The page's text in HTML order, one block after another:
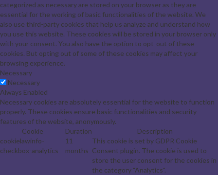
categorized as necessary are stored on your browser as they are
essential for the working of basic functionalities of the website. We
also use third-party cookies that help us analyze and understand how
you use this website. These cookies will be stored in your browser only
with your consent. You also have the option to opt-out of these
cookies. But opting out of some of these cookies may affect your
browsing experience.
Necessary
Necessary
Always Enabled
Necessary cookies are absolutely essential for the website to function
properly. These cookies ensure basic functionalities and security
features of the website, anonymously.
Cookie
Duration
Description
cookielawinfo-
checkbox-analytics
11
months
This cookie is set by GDPR Cookie
Consent plugin. The cookie is used to
store the user consent for the cookies in
the category "Analytics".